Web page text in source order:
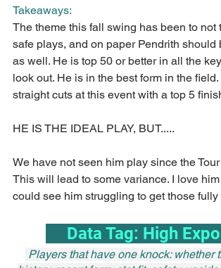
Takeaways:
The theme this fall swing has been to not
safe plays, and on paper Pendrith should
as well. He is top 50 or better in all the
look out. He is in the best form in the
straight cuts at this event with a top 5
HE IS THE IDEAL PLAY, BUT.....
We have not seen him play since the
This will lead to some variance. I love
could see him struggling to get those fully
Data Tag: High